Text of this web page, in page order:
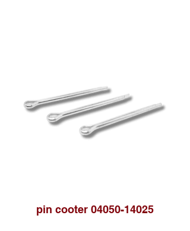
pin cooter 04050-14025